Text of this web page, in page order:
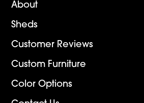
About
Sheds
Customer Reviews
Custom Furniture
Color Options